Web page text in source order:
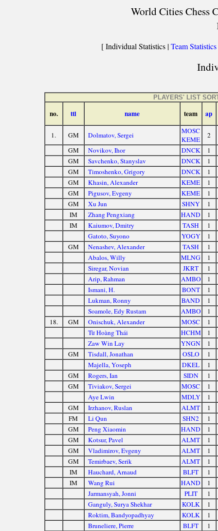
World Cities Chess
[ Individual Statistics |Team Statistics
PLAYERS' LIST
no. ttl name team ap
1. GM Dolmatov, Sergei
MOSC
KEME
2
GM
Novikov, Ihor DNCK
1
GM
Savchenko, Stanyslav DNCK
1
GM
Timoshenko, Grigory DNCK
1
GM
Khasin, Alexander KEME
1
GM
Pigusov, Evgeny KEME
1
GM
Xu Jun SHNY
1
IM
Zhang Pengxiang HAND
1
IM
Kaiumov, Dmitry TASH
1
Gatoto, Suyono
YOGY
1
GM
Nenashev, Alexander TASH
1
Abalos, Willy
MLNG
1
Siregar, Novian
JKRT
1
Arip, Rahman
AMBO
1
Ismani, H.
BONT
1
Lukman, Ronny
BAND
1
Soamole, Edy Rustam
AMBO
1
18.
GM Onischuk, Alexander MOSC
1
Từ Hoàng Thái
HCHM
1
Zaw Win Lay
YNGN
1
GM
Tisdall, Jonathan OSLO
1
Majella, Yoseph
DKEL
1
GM
Rogers, Ian SIDN
1
GM
Tiviakov, Sergei MOSC
1
Aye Lwin
MDLY
1
GM
Irzhanov, Ruslan ALMT
1
FM
Li Qun SHN2
1
GM
Peng Xiaomin HAND
1
GM
Kotsur, Pavel ALMT
1
GM
Vladimirov, Evgeny ALMT
1
GM
Temirbaev, Serik ALMT
1
IM
Hauchard, Arnaud BLFT
1
IM
Wang Rui HAND
1
Jarmansyah, Jonni
PLIT
1
Ganguly, Surya Shekhar
KOLK
1
Roktim, Bandyopadhyay
KOLK
1
Bruneliere, Pierre
BLFT
1